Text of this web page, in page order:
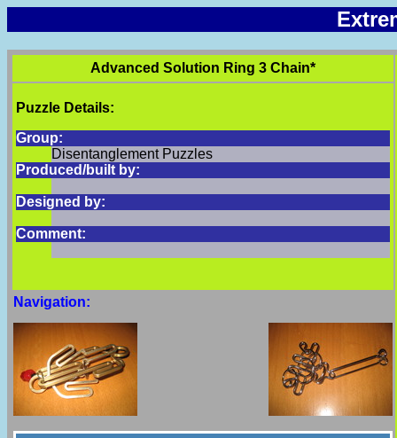
Advanced Solution Ring 3 Chain*
Puzzle Details:
Group:
Disentanglement Puzzles
Produced/built by:
Designed by:
Comment:
Navigation: